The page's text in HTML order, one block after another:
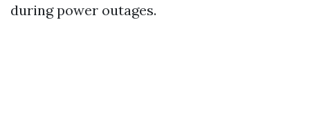
during power outages.